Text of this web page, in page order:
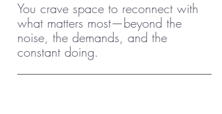
You crave space to reconnect with
what matters most—beyond the
noise, the demands, and the
constant doing.